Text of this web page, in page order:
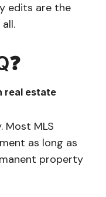
edits are the
real estate
Most MLS
as long as
property